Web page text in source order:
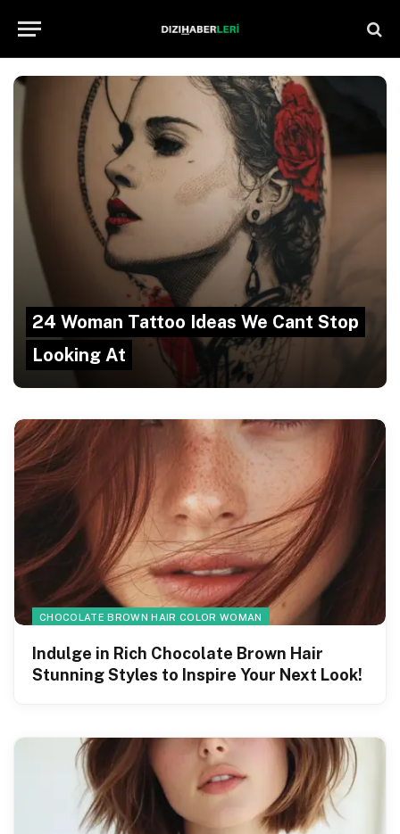
24 Woman Tattoo Ideas We Cant Stop
Looking At
CHOCOLATE BROWN HAIR COLOR WOMAN
Indulge in Rich Chocolate Brown Hair
Stunning Styles to Inspire Your Next Look!